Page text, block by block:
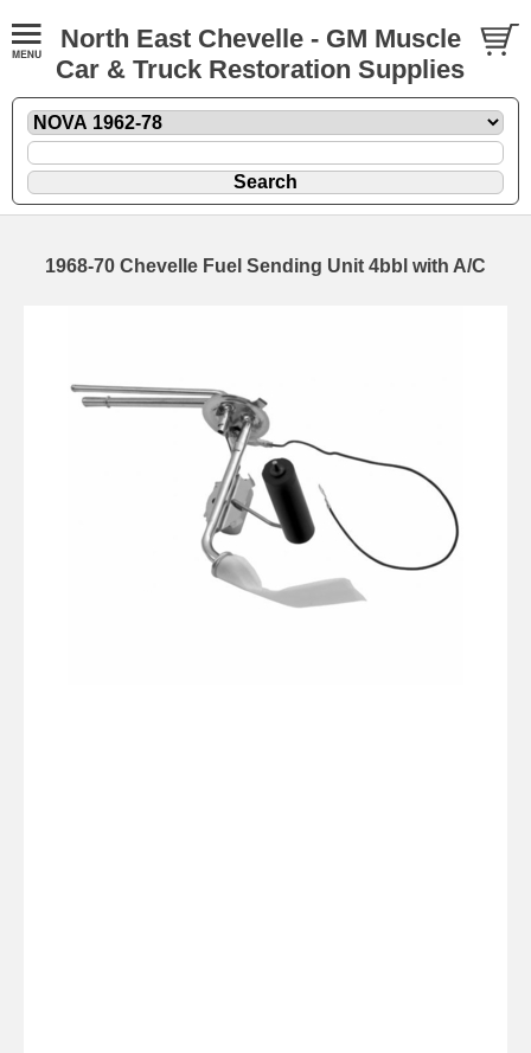
North East Chevelle - GM Muscle
Car & Truck Restoration Supplies
1968-70 Chevelle Fuel Sending Unit 4bbl with A/C